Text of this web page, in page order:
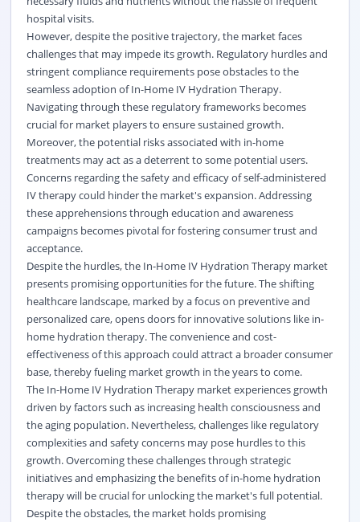
hospital visits.
However, despite the positive trajectory, the market faces
challenges that may impede its growth. Regulatory hurdles and
stringent compliance requirements pose obstacles to the
seamless adoption of In-Home IV Hydration Therapy.
Navigating through these regulatory frameworks becomes
crucial for market players to ensure sustained growth.
Moreover, the potential risks associated with in-home
treatments may act as a deterrent to some potential users.
Concerns regarding the safety and efficacy of self-administered
IV therapy could hinder the market's expansion. Addressing
these apprehensions through education and awareness
campaigns becomes pivotal for fostering consumer trust and
acceptance.
Despite the hurdles, the In-Home IV Hydration Therapy market
presents promising opportunities for the future. The shifting
healthcare landscape, marked by a focus on preventive and
personalized care, opens doors for innovative solutions like in-
home hydration therapy. The convenience and cost-
effectiveness of this approach could attract a broader consumer
base, thereby fueling market growth in the years to come.
The In-Home IV Hydration Therapy market experiences growth
driven by factors such as increasing health consciousness and
the aging population. Nevertheless, challenges like regulatory
complexities and safety concerns may pose hurdles to this
growth. Overcoming these challenges through strategic
initiatives and emphasizing the benefits of in-home hydration
therapy will be crucial for unlocking the market's full potential.
Despite the obstacles, the market holds promising